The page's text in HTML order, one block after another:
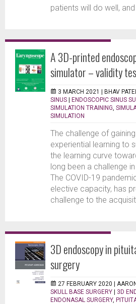
patients will do well, and
A 3D-printed
simulator – validity
3 MARCH 2021 | BHAV PATEL
SINUS | ENDOSCOPIC SINUS
SIMULATION TRAINING
SIMULATION
The challenge of
experiential learning to
the learning curve
long been a challenge
The COVID-19
elective capacity, has
challenge to the
3D endoscopy in
surgery
27 FEBRUARY 2020 |
SKULL BASE SURGERY | 3D
ENDONASAL SURGERY,